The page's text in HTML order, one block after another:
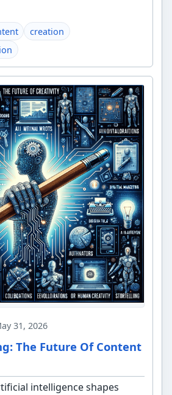
creation
31, 2026
The Future Of Content
intelligence shapes